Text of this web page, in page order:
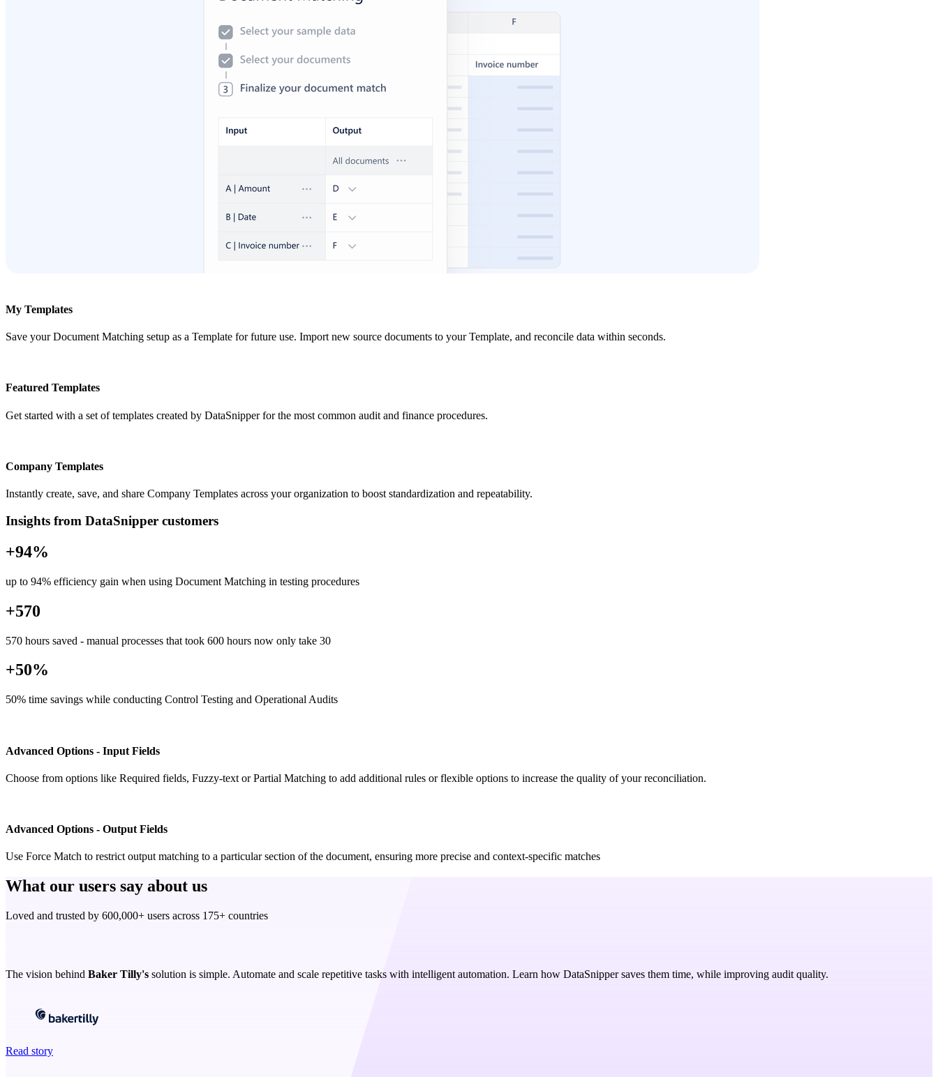
My Templates
Save your Document Matching setup as a Template for future use. Import new source documents to your Template, and reconcile data within seconds.
Featured Templates
Get started with a set of templates created by DataSnipper for the most common audit and finance procedures.
Company Templates
Instantly create, save, and share Company Templates across your organization to boost standardization and repeatability.
Insights from DataSnipper customers
+94%
up to 94% efficiency gain when using Document Matching in testing procedures
+570
570 hours saved - manual processes that took 600 hours now only take 30
+50%
50% time savings while conducting Control Testing and Operational Audits
Advanced Options - Input Fields
Choose from options like Required fields, Fuzzy-text or Partial Matching to add additional rules or flexible options to increase the quality of your reconciliation.
Advanced Options - Output Fields
Use Force Match to restrict output matching to a particular section of the document, ensuring more precise and context-specific matches
What our users say about us
Loved and trusted by 600,000+ users across 175+ countries
The vision behind Baker Tilly's solution is simple. Automate and scale repetitive tasks with intelligent automation. Learn how DataSnipper saves them time, while improving audit quality.
Read story